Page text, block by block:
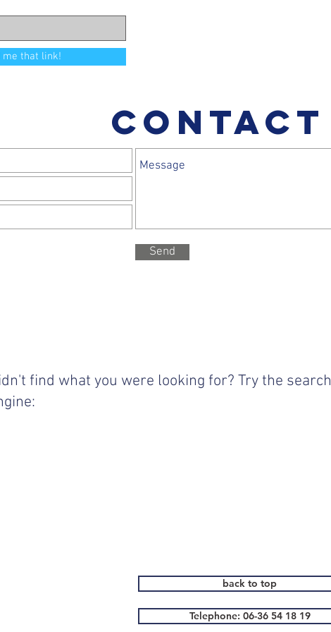
me that link!
CONTACT
Send
find what you were looking for? Try the search
back to top
Telephone: 06-36 54 18 19